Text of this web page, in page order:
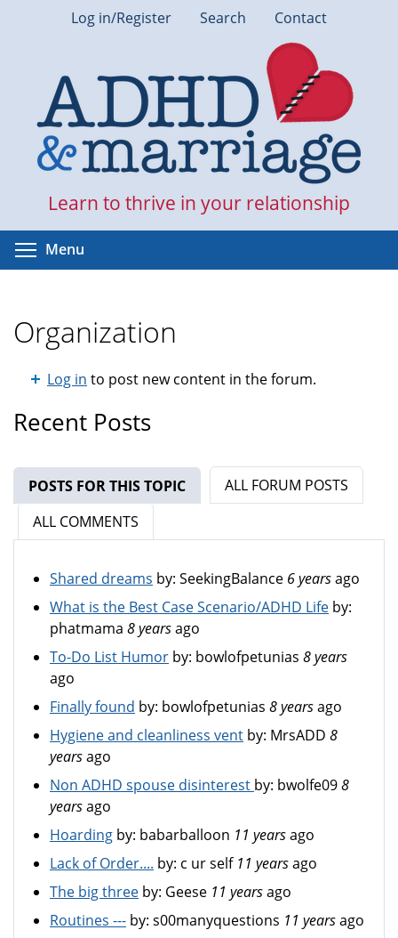
Log in/Register Search Contact
Learn to thrive in your relationship
Menu
Organization
Log in to post new content in the forum.
Recent Posts
POSTS FOR THIS TOPIC (ACTIVE TAB)
ALL FORUM POSTS
ALL COMMENTS
Shared dreams by: SeekingBalance 6 yearsago
What is the Best Case Scenario/ADHD Life by:
phatmama 8 yearsago
To-Do List Humor by: bowlofpetunias 8 years
ago
Finally found by: bowlofpetunias 8 yearsago
Hygiene and cleanliness vent by: MrsADD 8
yearsago
Non ADHD spouse disinterest by: bwolfe098
yearsago
Hoarding by: babarballoon 11 yearsago
Lack of Order.... by: c ur self 11 yearsago
The big three by: Geese 11 yearsago
Routines --- by: s00manyquestions 11 yearsago